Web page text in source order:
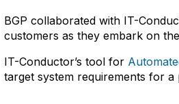
BGP collaborated with IT-
customers as they embark on
IT-Conductor’s tool for
target system requirements for